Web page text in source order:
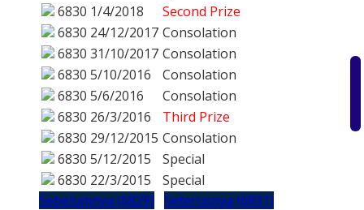
6830 1/4/2018
Second Prize
6830 24/12/2017 Consolation
6830 31/10/2017 Consolation
6830 5/10/2016
Consolation
6830 5/6/2016
Consolation
6830 26/3/2016
Third Prize
6830 29/12/2015 Consolation
6830 5/12/2015
Special
6830 22/3/2015
Special
Sebelumnya (6829) Seterusnya (6831)